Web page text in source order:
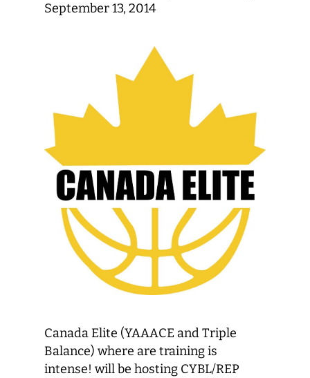
September 13, 2014
Canada Elite (YAAACE and Triple
Balance) where are training is
intense! will be hosting CYBL/REP